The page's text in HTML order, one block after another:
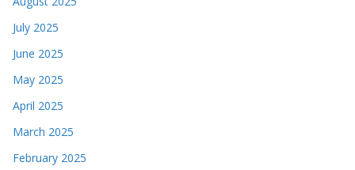
July 2025
June 2025
May 2025
April 2025
March 2025
February 2025